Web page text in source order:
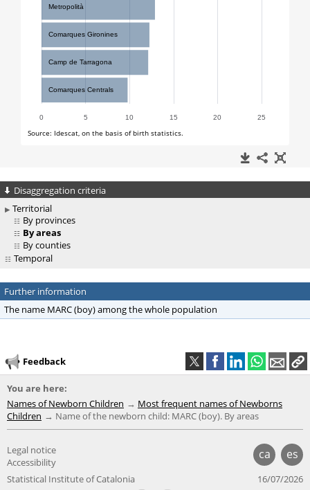
Disaggregation criteria
Territorial
By provinces
By areas
By counties
Temporal
Further information
The name MARC (boy) among the whole population
Feedback
You are here:
Names of Newborn Children
Most frequent names of Newborns
Children
Name of the newborn child: MARC (boy). By areas
ca es
Legal notice
Accessibility
Statistical Institute of Catalonia
16/07/2026